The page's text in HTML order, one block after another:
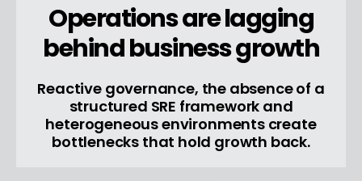
Operations are lagging
behind business growth
Reactive governance, the absence of a
structured SRE framework and
heterogeneous environments create
bottlenecks that hold growth back.